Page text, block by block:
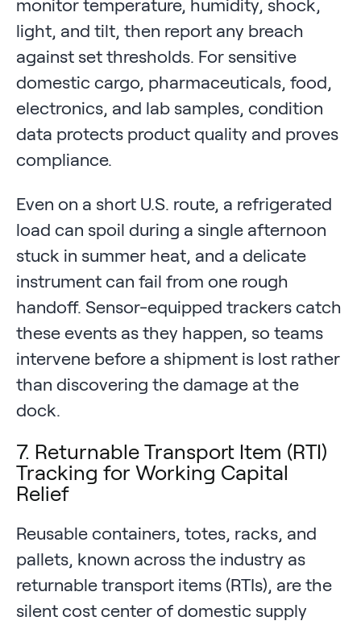
monitor temperature, humidity, shock,
light, and tilt, then report any breach
against set thresholds. For sensitive
domestic cargo, pharmaceuticals, food,
electronics, and lab samples, condition
data protects product quality and proves
compliance.
Even on a short U.S. route, a refrigerated
load can spoil during a single afternoon
stuck in summer heat, and a delicate
instrument can fail from one rough
handoff. Sensor-equipped trackers catch
these events as they happen, so teams
intervene before a shipment is lost rather
than discovering the damage at the
dock.
7. Returnable Transport Item (RTI)
Tracking for Working Capital
Relief
Reusable containers, totes, racks, and
pallets, known across the industry as
returnable transport items (RTIs), are the
silent cost center of domestic supply